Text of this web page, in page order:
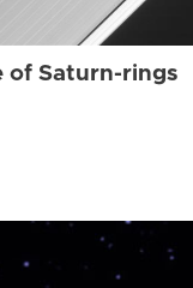
of Saturn-rings